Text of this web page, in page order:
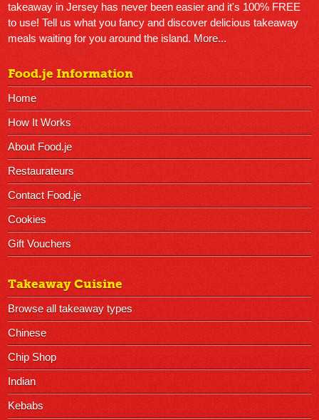
takeaway in Jersey has never been easier and it's 100% FREE
to use! Tell us what you fancy and discover delicious takeaway
meals waiting for you around the island. More...
Food.je Information
Home
How It Works
About Food.je
Restaurateurs
Contact Food.je
Cookies
Gift Vouchers
Takeaway Cuisine
Browse all takeaway types
Chinese
Chip Shop
Indian
Kebabs